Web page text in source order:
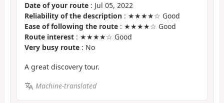
Date of your route : Jul 05, 2022
Reliability of the description : ★★★★☆ Good
Ease of following the route : ★★★★☆ Good
Route interest : ★★★★☆ Good
Very busy route : No
A great discovery tour.
Machine-translated